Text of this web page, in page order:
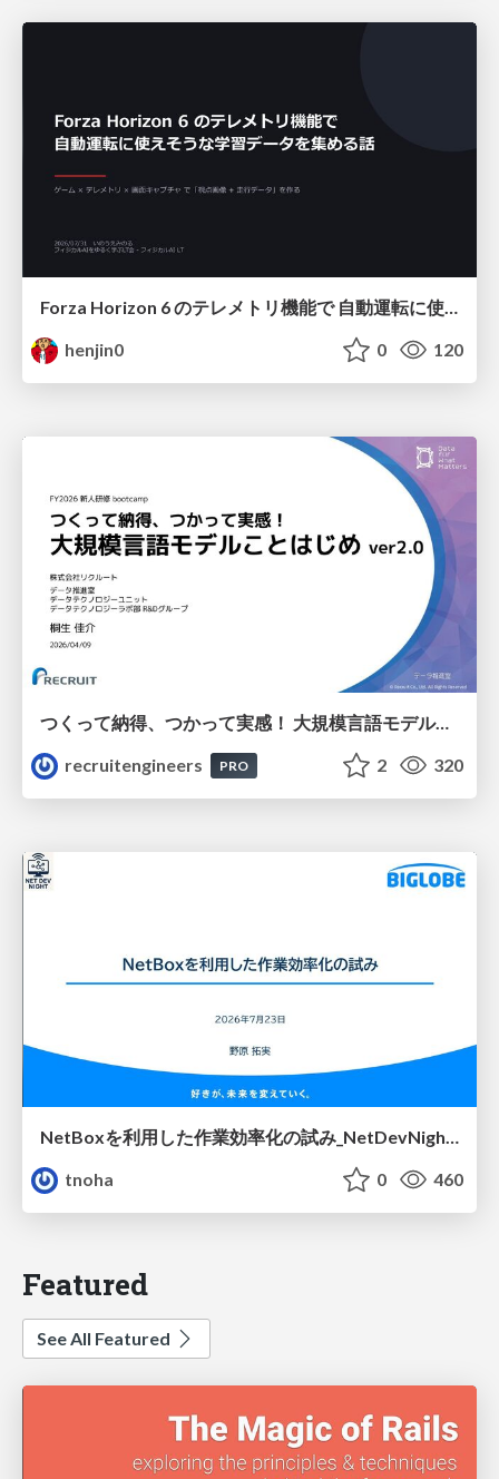
Forza Horizon 6 のテレメトリ機能で 自動運転に使えそうな学習データを集める話
henjin0
0 120
つくって納得、つかって実感！ 大規模言語モデルことはじめ ver2.0
recruitengineers
PRO 2 320
NetBoxを利用した作業効率化の試み_NetDevNight4
tnoha
0 460
Featured
See All Featured